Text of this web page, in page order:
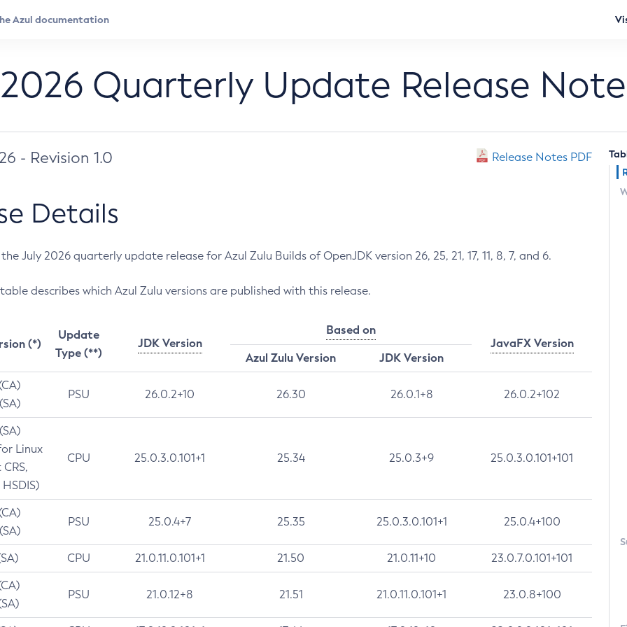
Quarterly Update Release
- Revision 1.0 Release Notes PDF
Details
July 2026 quarterly update release for Azul Zulu Builds of OpenJDK version 26, 25, 21, 17, 11, 8, 7, and 6.
describes which Azul Zulu versions are published with this release.
(*)
Update
Type (**)
JDK Version
Based on
JavaFX Version
Azul Zulu Version
JDK Version
PSU 26.0.2+10 26.30 26.0.1+8 26.0.2+102
Linux
CPU 25.0.3.0.101+1 25.34 25.0.3+9 25.0.3.0.101+101
PSU 25.0.4+7 25.35 25.0.3.0.101+1 25.0.4+100
CPU 21.0.11.0.101+1 21.50 21.0.11+10 23.0.7.0.101+101
PSU 21.0.12+8 21.51 21.0.11.0.101+1 23.0.8+100